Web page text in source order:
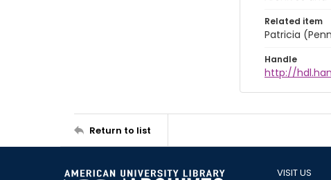
Related item
Patricia
Handle
http://
Return to list
VISIT US